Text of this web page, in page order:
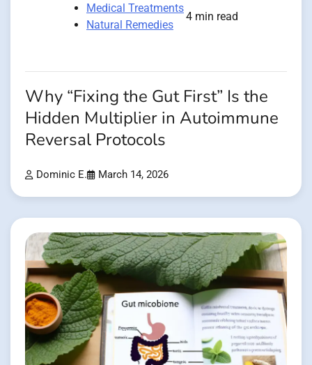
Medical Treatments
Natural Remedies
4 min read
Why “Fixing the Gut First” Is the
Hidden Multiplier in Autoimmune
Reversal Protocols
Dominic E. March 14, 2026